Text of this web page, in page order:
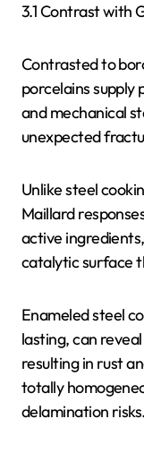
3.1 Contrast with
Contrasted to
porcelains supply
and mechanical
unexpected
Unlike steel
Maillard
active
catalytic surface
Enameled steel
lasting, can
resulting in rust
totally
delamination risks.